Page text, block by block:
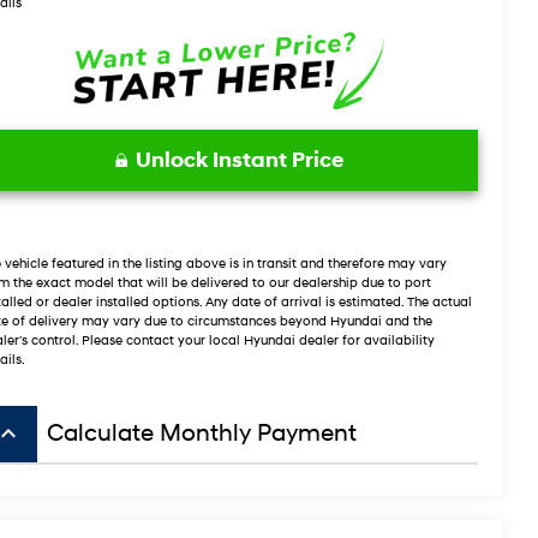
Unlock Instant Price
vehicle featured in the listing above is in transit and therefore may vary
the exact model that will be delivered to our dealership due to port
or dealer installed options. Any date of arrival is estimated. The actual
of delivery may vary due to circumstances beyond Hyundai and the
control. Please contact your local Hyundai dealer for availability
keyboard_arrow_up Calculate Monthly Payment